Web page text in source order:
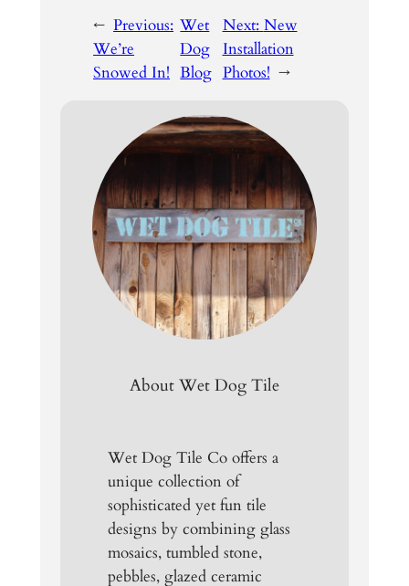
← Previous:
We’re
Snowed In!
Wet
Dog
Blog
Next: New
Installation
Photos! →
About Wet Dog Tile
Wet Dog Tile Co offers a
unique collection of
sophisticated yet fun tile
designs by combining glass
mosaics, tumbled stone,
pebbles, glazed ceramic